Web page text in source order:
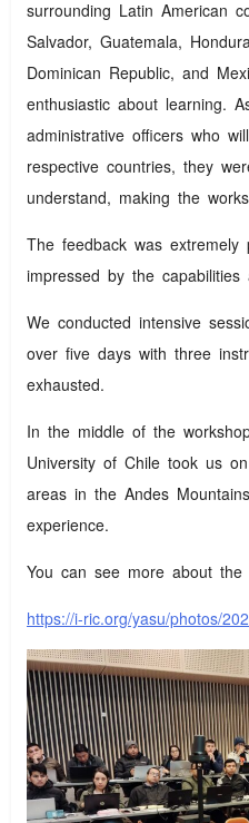
surrounding Latin American
Salvador, Guatemala,
Dominican Republic, and
enthusiastic about learning.
administrative officers who
respective countries, they
understand, making the
The feedback was extremely
impressed by the capabilities
We conducted intensive
over five days with three
exhausted.
In the middle of the
University of Chile took us
areas in the Andes
experience.
You can see more about the
https://i-ric.org/yasu/photos/